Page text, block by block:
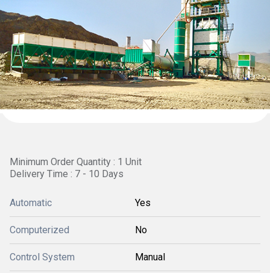
Minimum Order Quantity : 1 Unit
Delivery Time : 7 - 10 Days
Automatic Yes
Computerized No
Control System Manual